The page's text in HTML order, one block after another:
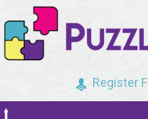
Register